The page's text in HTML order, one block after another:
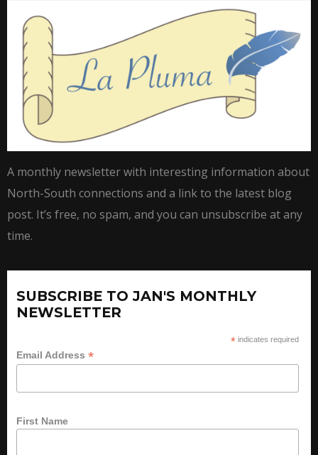
A monthly newsletter with interesting information about
North-South connections and a link to the latest blog
post. It’s free, no spam, and you can unsubscribe at any
time.
SUBSCRIBE TO JAN'S MONTHLY
NEWSLETTER
* indicates required
Email Address *
First Name